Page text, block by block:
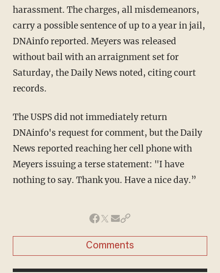
harassment. The charges, all misdemeanors,
carry a possible sentence of up to a year in jail,
DNAinfo reported. Meyers was released
without bail with an arraignment set for
Saturday, the Daily News noted, citing court
records.
The USPS did not immediately return
DNAinfo's request for comment, but the Daily
News reported reaching her cell phone with
Meyers issuing a terse statement: "I have
nothing to say. Thank you. Have a nice day.”
Comments